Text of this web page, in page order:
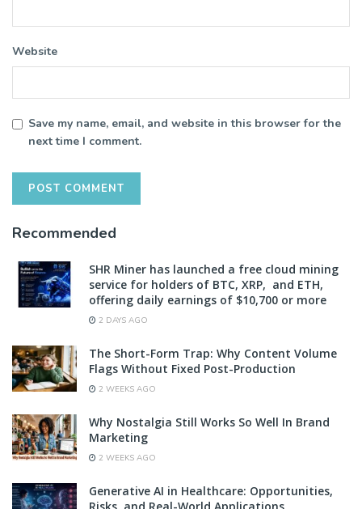
Website
Save my name, email, and website in this browser for the
next time I comment.
Recommended
SHR Miner has launched a free cloud mining
service for holders of BTC, XRP, and ETH,
offering daily earnings of $10,700 or more
2 DAYS AGO
The Short-Form Trap: Why Content Volume
Flags Without Fixed Post-Production
2 WEEKS AGO
Why Nostalgia Still Works So Well In Brand
Marketing
2 WEEKS AGO
Generative AI in Healthcare: Opportunities,